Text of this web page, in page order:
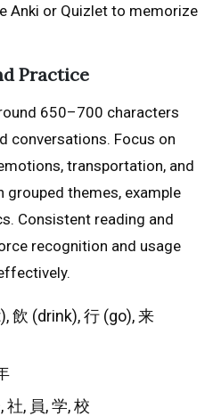
Anki or Quizlet to memorize
Practice
650–700 characters
conversations. Focus on
transportation, and
grouped themes, example
Consistent reading and
recognition and usage
飲 (drink), 行 (go), 来
社, 員, 学, 校